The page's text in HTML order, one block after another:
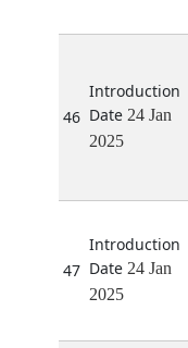
46
24 Jan
2025
47
24 Jan
2025